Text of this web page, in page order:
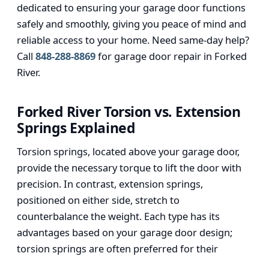
dedicated to ensuring your garage door functions
safely and smoothly, giving you peace of mind and
reliable access to your home. Need same-day help?
Call 848-288-8869for garage door repair in Forked
River.
Forked River Torsion vs. Extension
Springs Explained
Torsion springs, located above your garage door,
provide the necessary torque to lift the door with
precision. In contrast, extension springs,
positioned on either side, stretch to
counterbalance the weight. Each type has its
advantages based on your garage door design;
torsion springs are often preferred for their